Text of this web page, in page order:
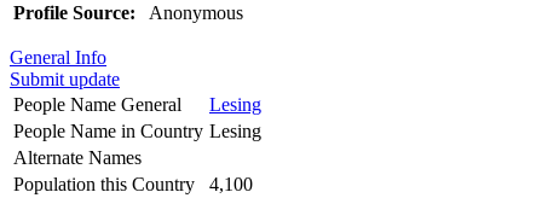
Profile Source: Anonymous
General Info
Submit update
People Name General
Lesing
People Name in Country Lesing
Alternate Names
Population this Country
4,100